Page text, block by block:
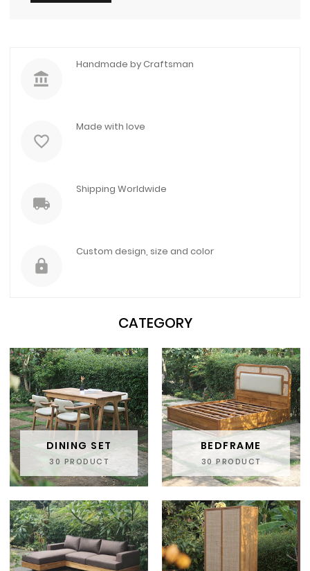
account_balance
Handmade by Craftsman
favorite_border
Made with love
local_shipping
Shipping Worldwide
lock
Custom design, size and color
CATEGORY
DINING SET
30 PRODUCT
BEDFRAME
30 PRODUCT